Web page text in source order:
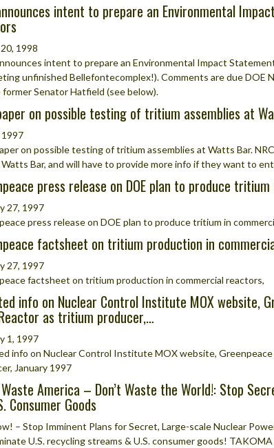
intent to prepare an Environmental
1998
intent to prepare an Environmental Impact
unfinished Bellefontecomplex!). Comments are due DOE
Senator Hatfield (see below).
on possible testing of tritium assemblies at
1997
on possible testing of tritium assemblies at Watts Bar.
Bar, and will have to provide more info if they want to
press release on DOE plan to produce
27, 1997
press release on DOE plan to produce tritium in
factsheet on tritium production in
27, 1997
factsheet on tritium production in commercial reactors,
info on Nuclear Control Institute MOX website,
as tritium producer,…
1, 1997
info on Nuclear Control Institute MOX website,
January 1997
Waste America – Don’t Waste the World!: Stop
Consumer Goods
– Stop Imminent Plans for Secret, Large-scale Nuclear
U.S. recycling streams & U.S. consumer goods!